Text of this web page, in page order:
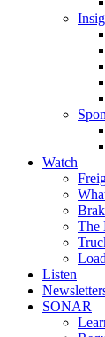
Watch
The
Listen
SONAR